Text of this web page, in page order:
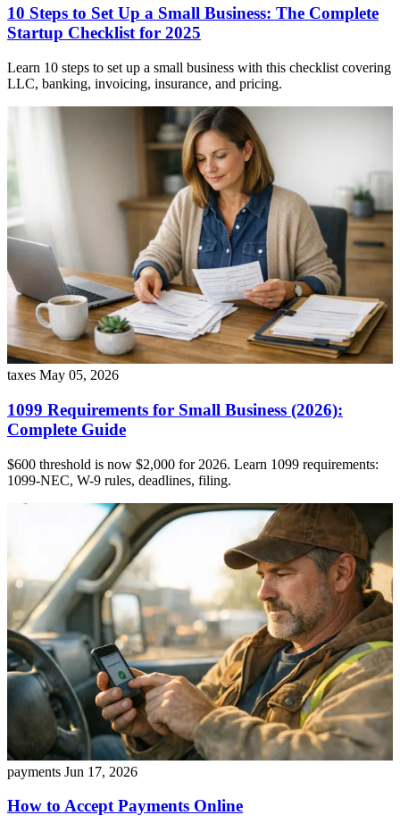
10 Steps to Set Up a Small Business: The Complete
Startup Checklist for 2025
Learn 10 steps to set up a small business with this checklist covering
LLC, banking, invoicing, insurance, and pricing.
taxes May 05, 2026
1099 Requirements for Small Business (2026):
Complete Guide
$600 threshold is now $2,000 for 2026. Learn 1099 requirements:
1099-NEC, W-9 rules, deadlines, filing.
payments Jun 17, 2026
How to Accept Payments Online